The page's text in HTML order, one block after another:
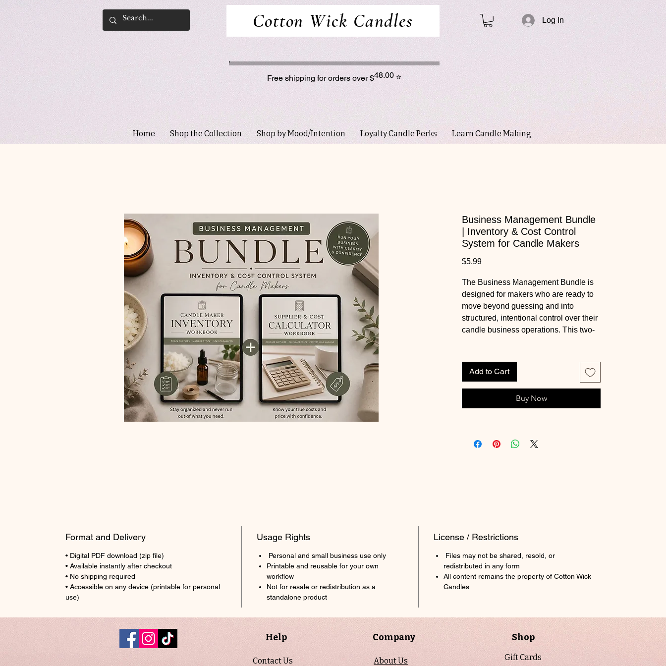
Cotton Wick Candles Log In
⭐
48.00
Free shipping for orders over $
Home Shop the Collection Shop by Mood/Intention Loyalty Candle Perks Learn Candle Making
Business Management Bundle
| Inventory & Cost Control
System for Candle Makers
$5.99Price
The Business Management Bundle is
designed for makers who are ready to
move beyond guessing and into
structured, intentional control over their
candle business operations. This two-
what you have on hand, what it costs to
produce, and how each batch impacts
your profit margins.
tracking wax, wicks, fragrance oils,
Calculator Workbook breaks down your
sourcing and production costs with
clarity. From supplier pricing
comparisons to per-unit cost
instead of estimates, helping protect
your margins as your product line
scales.
Add to Cart
Buy Now
Format and Delivery
• Digital PDF download (zip file)
• Available instantly after checkout
• No shipping required
• Accessible on any device (printable for personal
use)
Usage Rights
Personal and small business use only
Printable and reusable for your own
workflow
Not for resale or redistribution as a
standalone product
License / Restrictions
Files may not be shared, resold, or
redistributed in any form
All content remains the property of Cotton Wick
Candles
Help
Contact Us
Company
About Us
Shop
Gift Cards